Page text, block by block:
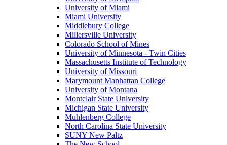
University of Miami
Miami University
Middlebury College
Millersville University
Colorado School of Mines
University of Minnesota - Twin Cities
Massachusetts Institute of Technology
University of Missouri
Marymount Manhattan College
University of Montana
Montclair State University
Michigan State University
Muhlenberg College
North Carolina State University
SUNY New Paltz